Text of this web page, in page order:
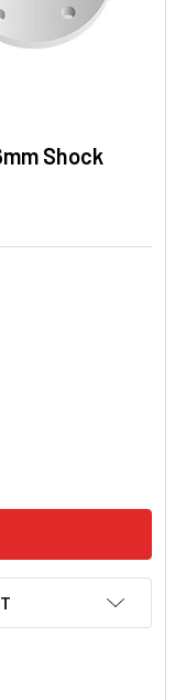
Shock
ASSOCIATED FT
ASC81206